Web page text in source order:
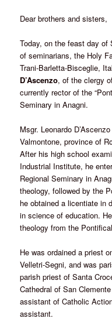
Dear brothers and sisters,
Today, on the feast day of
of seminarians, the Holy
Trani-Barletta-Bisceglie,
D’Ascenzo, of the clergy
currently rector of the
Seminary in Anagni.
Msgr. Leonardo
Valmontone, province of
After his high school
Industrial Institute, he
Regional Seminary in
theology, followed by the
he obtained a licentiate in
in science of education.
theology from the
He was ordained a priest
Velletri-Segni, and was
parish priest of Santa
Cathedral of San
assistant of Catholic
assistant.